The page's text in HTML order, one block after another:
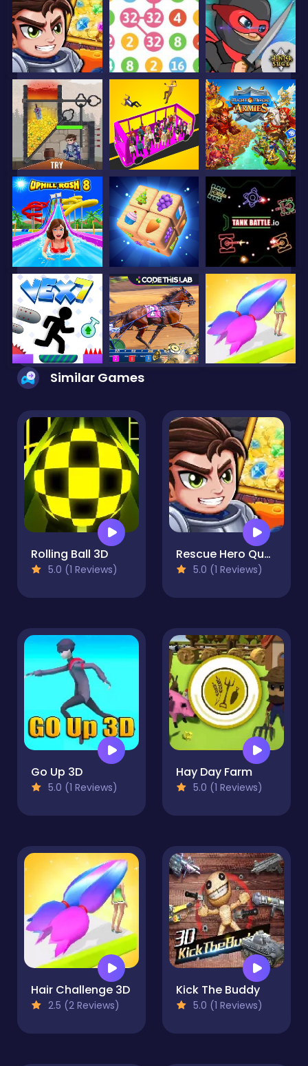
Similar Games
Rolling Ball 3D
5.0 (1 Reviews)
Rescue Hero Quest
5.0 (1 Reviews)
Go Up 3D
5.0 (1 Reviews)
Hay Day Farm
5.0 (1 Reviews)
Hair Challenge 3D
2.5 (2 Reviews)
Kick The Buddy
5.0 (1 Reviews)